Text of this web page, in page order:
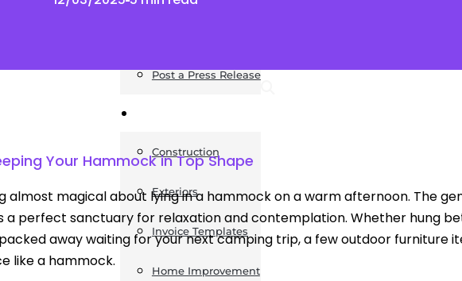
Post a Press Release
Construction
Exteriors
Invoice Templates
Home Improvement
Your Hammock in Top Shape
almost magical about lying in a hammock on a warm afternoon. The
a perfect sanctuary for relaxation and contemplation. Whether hung
away waiting for your next camping trip, a few outdoor furniture
like a hammock.